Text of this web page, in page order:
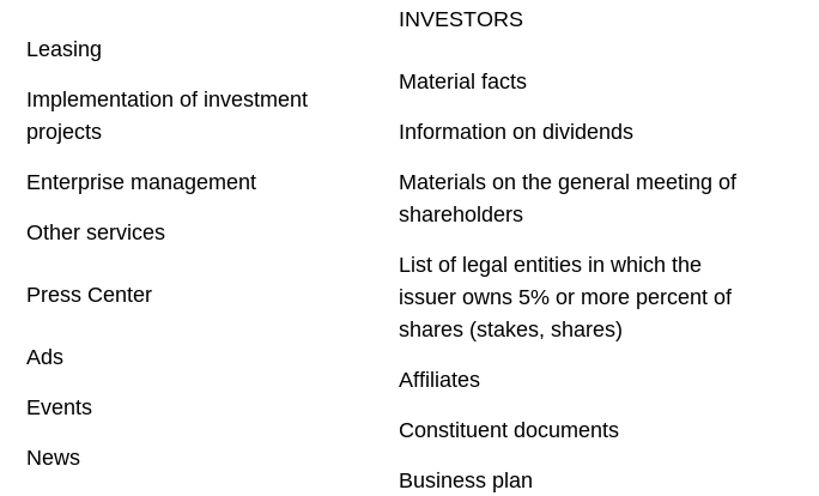
Leasing
Implementation of investment
projects
Enterprise management
Other services
Press Center
Ads
Events
News
INVESTORS
Material facts
Information on dividends
Materials on the general meeting of
shareholders
List of legal entities in which the
issuer owns 5% or more percent of
shares (stakes, shares)
Affiliates
Constituent documents
Business plan